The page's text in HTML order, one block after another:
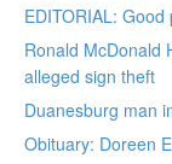
EDITORIAL:
Ronald McDonald
alleged sign theft
Duanesburg man
Obituary: Doreen